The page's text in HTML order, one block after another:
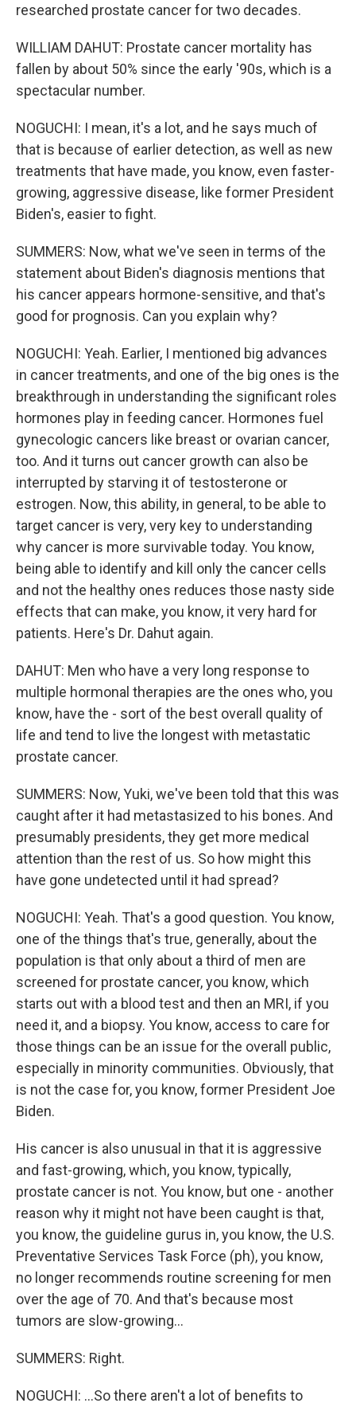
researched prostate cancer for two decades.
WILLIAM DAHUT: Prostate cancer mortality has
fallen by about 50% since the early '90s, which is a
spectacular number.
NOGUCHI: I mean, it's a lot, and he says much of
that is because of earlier detection, as well as new
treatments that have made, you know, even faster-
growing, aggressive disease, like former President
Biden's, easier to fight.
SUMMERS: Now, what we've seen in terms of the
statement about Biden's diagnosis mentions that
his cancer appears hormone-sensitive, and that's
good for prognosis. Can you explain why?
NOGUCHI: Yeah. Earlier, I mentioned big advances
in cancer treatments, and one of the big ones is the
breakthrough in understanding the significant roles
hormones play in feeding cancer. Hormones fuel
gynecologic cancers like breast or ovarian cancer,
too. And it turns out cancer growth can also be
interrupted by starving it of testosterone or
estrogen. Now, this ability, in general, to be able to
target cancer is very, very key to understanding
why cancer is more survivable today. You know,
being able to identify and kill only the cancer cells
and not the healthy ones reduces those nasty side
effects that can make, you know, it very hard for
patients. Here's Dr. Dahut again.
DAHUT: Men who have a very long response to
multiple hormonal therapies are the ones who, you
know, have the - sort of the best overall quality of
life and tend to live the longest with metastatic
prostate cancer.
SUMMERS: Now, Yuki, we've been told that this was
caught after it had metastasized to his bones. And
presumably presidents, they get more medical
attention than the rest of us. So how might this
have gone undetected until it had spread?
NOGUCHI: Yeah. That's a good question. You know,
one of the things that's true, generally, about the
population is that only about a third of men are
screened for prostate cancer, you know, which
starts out with a blood test and then an MRI, if you
need it, and a biopsy. You know, access to care for
those things can be an issue for the overall public,
especially in minority communities. Obviously, that
is not the case for, you know, former President Joe
Biden.
His cancer is also unusual in that it is aggressive
and fast-growing, which, you know, typically,
prostate cancer is not. You know, but one - another
reason why it might not have been caught is that,
you know, the guideline gurus in, you know, the U.S.
Preventative Services Task Force (ph), you know,
no longer recommends routine screening for men
over the age of 70. And that's because most
tumors are slow-growing...
SUMMERS: Right.
NOGUCHI: ...So there aren't a lot of benefits to